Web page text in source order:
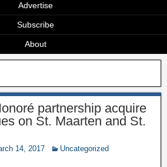
Advertise
Subscribe
About
partnership acquire
on St. Maarten and St.
14, 2017
Uncategorized